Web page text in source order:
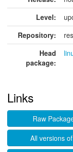
Level:
Repository:
Head
package:
Links
Raw
All versions